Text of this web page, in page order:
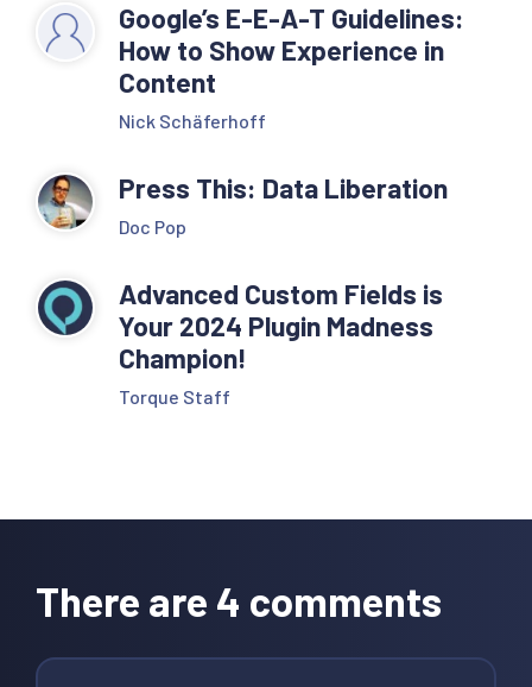
Google’s E-E-A-T Guidelines:
How to Show Experience in
Content
Nick Schäferhoff
Press This: Data Liberation
Doc Pop
Advanced Custom Fields is
Your 2024 Plugin Madness
Champion!
Torque Staff
Interactions
There are 4 comments